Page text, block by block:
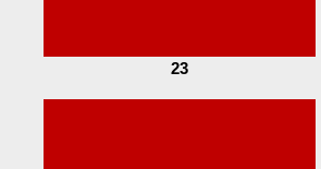
23